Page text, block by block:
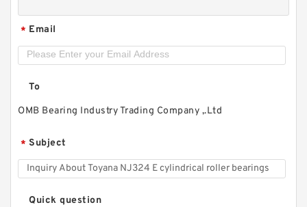
* Email
To
OMB Bearing Industry Trading Company ,.Ltd
* Subject
Quick question